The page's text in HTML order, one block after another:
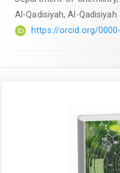
Al-Qadisiyah, Al-Qadisiyah
https://orcid.org/